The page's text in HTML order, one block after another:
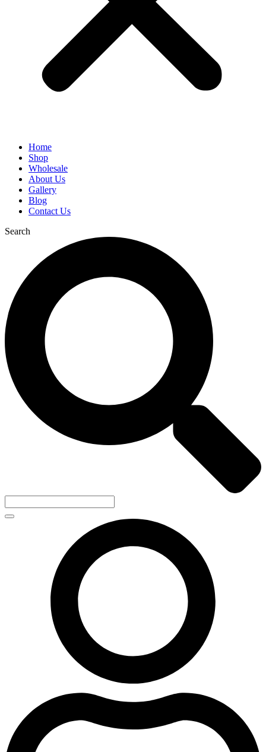
Home
Shop
Wholesale
About Us
Gallery
Blog
Contact Us
Search